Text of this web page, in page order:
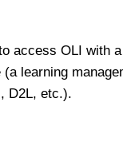
access OLI with
learning
D2L, etc.).